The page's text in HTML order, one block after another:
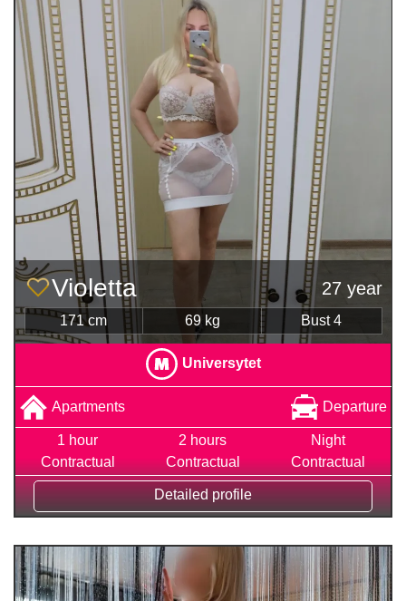
Violetta 27 year
171 cm 69 kg Bust 4
Universytet
Apartments Departure
1 hour
Contractual
2 hours
Contractual
Night
Contractual
Detailed profile